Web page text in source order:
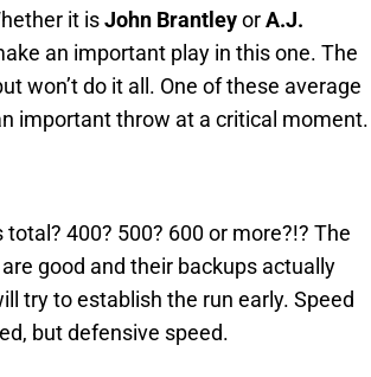
it isJohn BrantleyorA.J.
an important play in this one. The
won’t do it all. One of these average
important throw at a critical moment.
400? 500? 600 or more?!? The
good and their backups actually
try to establish the run early. Speed
but defensive speed.